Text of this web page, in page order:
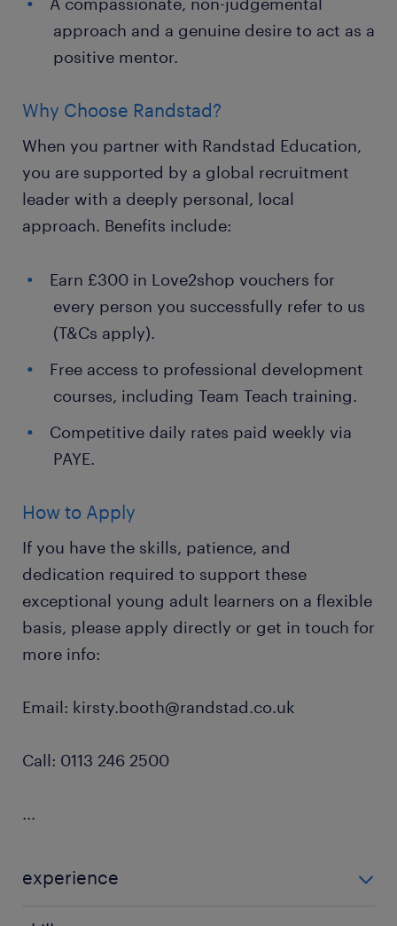
approach and a genuine desire to act as a
positive mentor.
Why Choose Randstad?
When you partner with Randstad Education,
you are supported by a global recruitment
leader with a deeply personal, local
approach. Benefits include:
Earn £300 in Love2shop vouchers for
every person you successfully refer to us
(T&Cs apply).
Free access to professional development
courses, including Team Teach training.
Competitive daily rates paid weekly via
PAYE.
How to Apply
If you have the skills, patience, and
dedication required to support these
exceptional young adult learners on a flexible
basis, please apply directly or get in touch for
more info:
Email: kirsty.booth@randstad.co.uk
Call: 0113 246 2500
...
experience